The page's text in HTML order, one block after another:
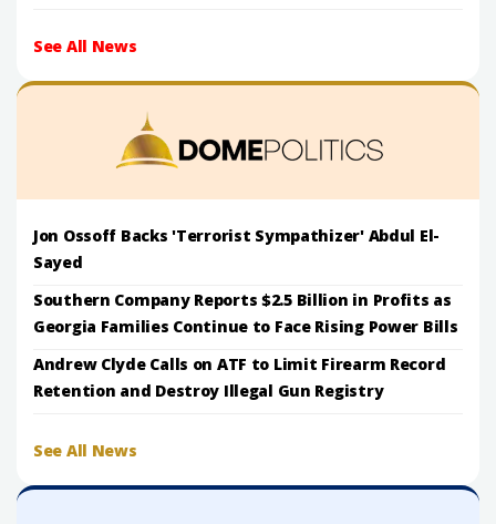
See All News
Jon Ossoff Backs 'Terrorist Sympathizer' Abdul El-
Sayed
Southern Company Reports $2.5 Billion in Profits as
Georgia Families Continue to Face Rising Power Bills
Andrew Clyde Calls on ATF to Limit Firearm Record
Retention and Destroy Illegal Gun Registry
See All News